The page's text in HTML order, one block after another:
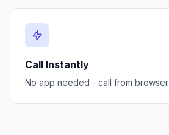
Call Instantly
No app needed - call from browser